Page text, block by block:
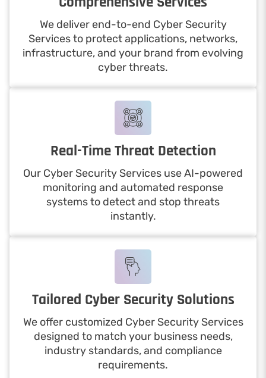
We deliver end-to-end Cyber Security
Services to protect applications, networks,
infrastructure, and your brand from evolving
cyber threats.
Real-Time Threat Detection
Our Cyber Security Services use AI-powered
monitoring and automated response
systems to detect and stop threats
instantly.
Tailored Cyber Security Solutions
We offer customized Cyber Security Services
designed to match your business needs,
industry standards, and compliance
requirements.